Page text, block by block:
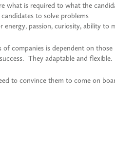
what is required to what the
to solve problems
energy, passion, curiosity, ability to
of companies is dependent on
They adaptable and
to convince them to come on